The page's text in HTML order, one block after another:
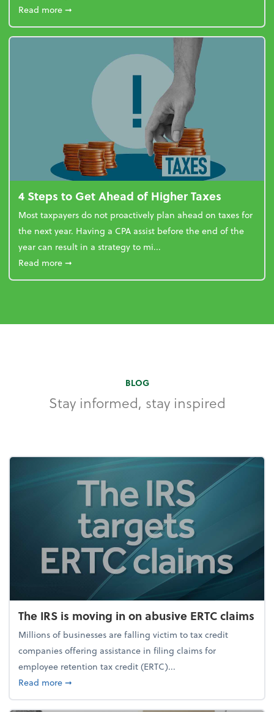
Read moreabout Report Suggests 40% of Workers Have Used
➞
4 Steps to Get Ahead of Higher Taxes
Most taxpayers do not proactively plan ahead on taxes for
the next year. Having a CPA assist before the end of the
year can result in a strategy to mi...
Read moreabout 4 Steps to Get Ahead of Higher Taxes
➞
BLOG
Stay informed, stay inspired
The IRS is moving in on abusive ERTC claims
Millions of businesses are falling victim to tax credit
companies offering assistance in filing claims for
employee retention tax credit (ERTC)...
Read moreabout The IRS is moving in on abusive ERTC claims
➞